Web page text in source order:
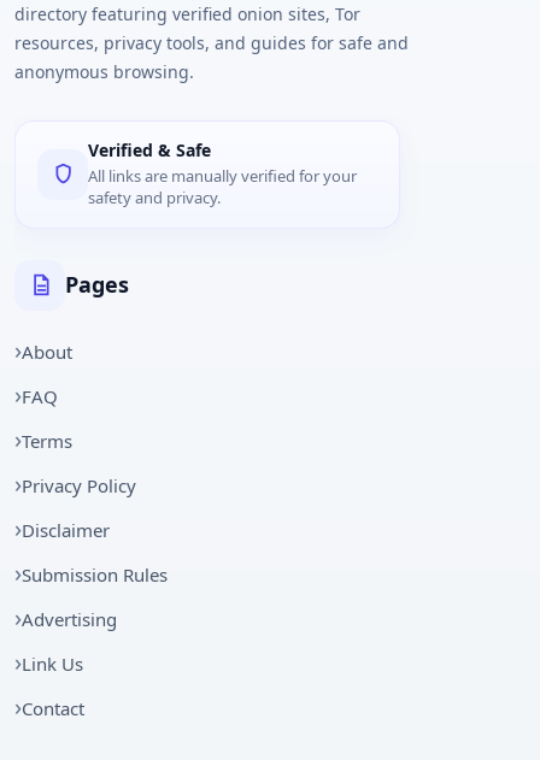
directory featuring verified onion sites, Tor
resources, privacy tools, and guides for safe and
anonymous browsing.
Verified & Safe
All links are manually verified for your
safety and privacy.
Pages
About
FAQ
Terms
Privacy Policy
Disclaimer
Submission Rules
Advertising
Link Us
Contact